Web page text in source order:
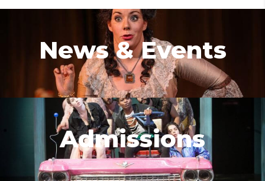
News & Events
Admissions